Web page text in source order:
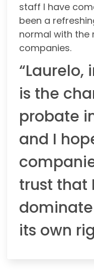
staff I have
been a
normal with the
companies.
“Laurelo,
is the
probate
and I
trust that
its own